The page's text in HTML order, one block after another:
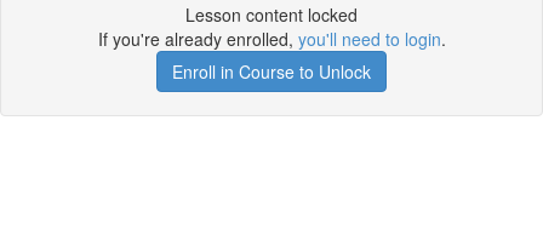
Lesson content locked
If you're already enrolled, you'll need to login.
Enroll in Course to Unlock